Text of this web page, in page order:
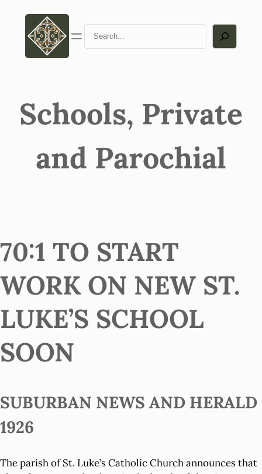
Search
Schools, Private
and Parochial
70:1 TO START
WORK ON NEW ST.
LUKE’S SCHOOL
SOON
SUBURBAN NEWS AND HERALD
1926
The parish of St. Luke’s Catholic Church announces that